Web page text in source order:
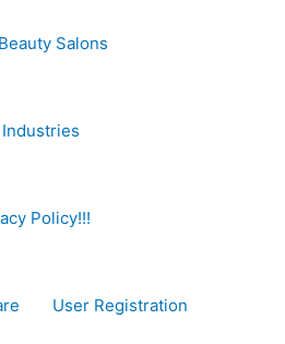
Salons
Industries
Policy!!!
User Registration